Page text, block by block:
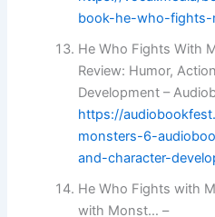
book-he-who-fights-
He Who Fights With
Review: Humor,
Development –
https://
monsters-6-
and-character-
He Who Fights with
with Monst… –